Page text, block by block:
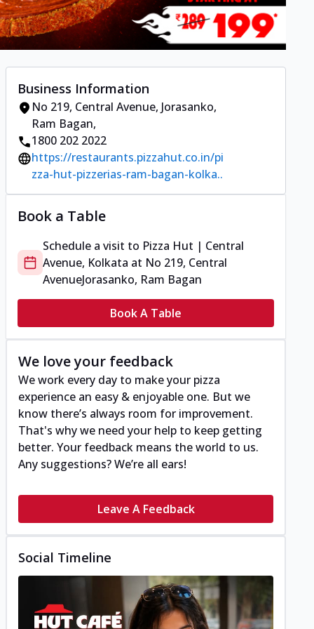
Business Information
No 219, Central Avenue, Jorasanko,
Ram Bagan,
1800 202 2022
https://restaurants.pizzahut.co.in/pi
zza-hut-pizzerias-ram-bagan-kolka..
Book a Table
Schedule a visit to Pizza Hut | Central
Avenue, Kolkata at No 219, Central
AvenueJorasanko, Ram Bagan
Book A Table
We love your feedback
We work every day to make your pizza
experience an easy & enjoyable one. But we
know there’s always room for improvement.
That's why we need your help to keep getting
better. Your feedback means the world to us.
Any suggestions? We’re all ears!
Leave A Feedback
Social Timeline